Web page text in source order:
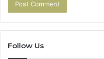
Follow Us